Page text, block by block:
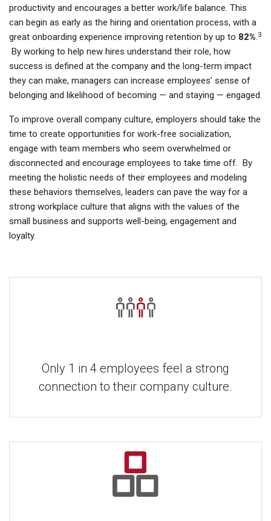
productivity and encourages a better work/life balance. This
can begin as early as the hiring and orientation process, with a
great onboarding experience improving retention by up to 82%.3
By working to help new hires understand their role, how
success is defined at the company and the long-term impact
they can make, managers can increase employees’ sense of
belonging and likelihood of becoming — and staying — engaged.
To improve overall company culture, employers should take the
time to create opportunities for work-free socialization,
engage with team members who seem overwhelmed or
disconnected and encourage employees to take time off. By
meeting the holistic needs of their employees and modeling
these behaviors themselves, leaders can pave the way for a
strong workplace culture that aligns with the values of the
small business and supports well-being, engagement and
loyalty.
Only 1 in 4 employees feel a strong
connection to their company culture.